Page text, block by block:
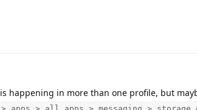
happening in more than one profile, but